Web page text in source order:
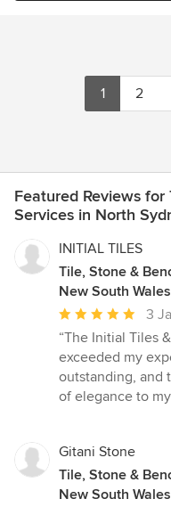
1 2
Featured Reviews
Services in North
INITIAL TILES
Tile, Stone &
New South Wales
Average
rating:
5
out
of
3
“The Initial Tiles
exceeded my
outstanding, and
of elegance to
Gitani Stone
Tile, Stone &
New South Wales